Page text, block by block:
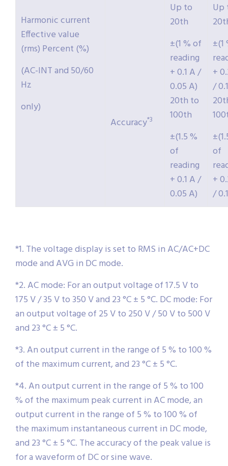
Harmonic current
Effective value
(rms) Percent (%)
(AC-INT and 50/60
Hz
only)
Accuracy*3
Up to
20th
±(1 % of
reading
+ 0.1 A /
0.05 A)
20th to
100th
±(1.5 %
of
reading
+ 0.1 A /
0.05 A)
Up
+
/
of
+
/
*1. The voltage display is set to RMS in AC/AC+DC
mode and AVG in DC mode.
*2. AC mode: For an output voltage of 17.5 V to
175 V / 35 V to 350 V and 23 °C ± 5 °C. DC mode: For
an output voltage of 25 V to 250 V / 50 V to 500 V
and 23 °C ± 5 °C.
*3. An output current in the range of 5 % to 100 %
of the maximum current, and 23 °C ± 5 °C.
*4. An output current in the range of 5 % to 100
% of the maximum peak current in AC mode, an
output current in the range of 5 % to 100 % of
the maximum instantaneous current in DC mode,
and 23 °C ± 5 °C. The accuracy of the peak value is
for a waveform of DC or sine wave.